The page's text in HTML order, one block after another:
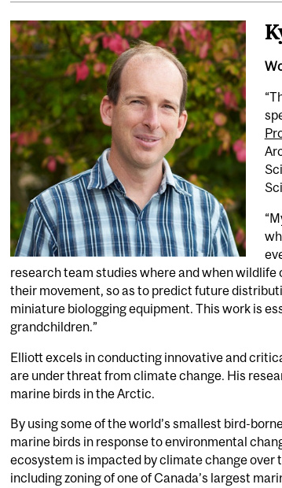
research team studies where and when
their movement, so as to predict future
miniature biologging equipment. This work is
grandchildren.”
Elliott excels in conducting innovative and
are under threat from climate change. His
marine birds in the Arctic.
By using some of the world’s smallest bird-
marine birds in response to environmental
ecosystem is impacted by climate change over
including zoning of one of Canada’s largest